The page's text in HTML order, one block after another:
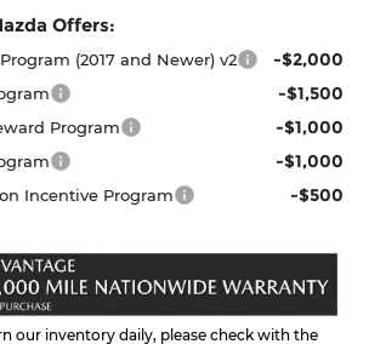
Offers:
(2017 and Newer) v2 -$2,000
-$1,500
Program -$1,000
-$1,000
Incentive Program -$500
our inventory daily, please check with the